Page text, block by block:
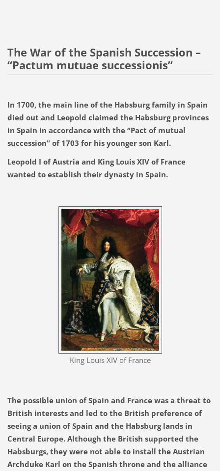
The War of the Spanish Succession –
“Pactum mutuae successionis”
In 1700, the main line of the Habsburg family in Spain
died out and Leopold claimed the Habsburg provinces
in Spain in accordance with the “Pact of mutual
succession” of 1703 for his younger son Karl.
Leopold I of Austria and King Louis XIV of France
wanted to establish their dynasty in Spain.
King Louis XIV of France
The possible union of Spain and France was a threat to
British interests and led to the British preference of
seeing a union of Spain and the Habsburg lands in
Central Europe. Although the British supported the
Habsburgs, they were not able to install the Austrian
Archduke Karl on the Spanish throne and the alliance